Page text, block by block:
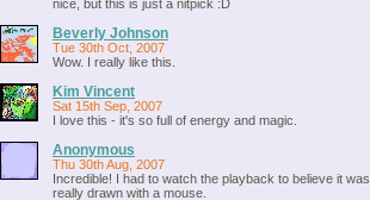
nice, but this is just a nitpick :D
Beverly Johnson
Tue 30th Oct, 2007
Wow. I really like this.
Kim Vincent
Sat 15th Sep, 2007
I love this - it's so full of energy and magic.
Anonymous
Thu 30th Aug, 2007
Incredible! I had to watch the playback to believe it was
really drawn with a mouse.